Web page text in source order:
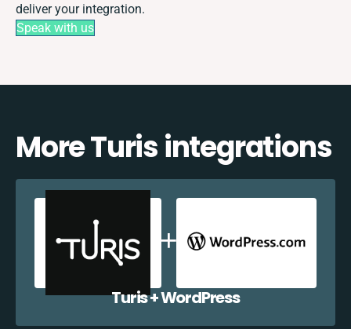
deliver your integration.
Speak with us
More Turis integrations
Turis + WordPress